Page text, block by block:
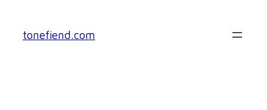
content
tonefiend.com